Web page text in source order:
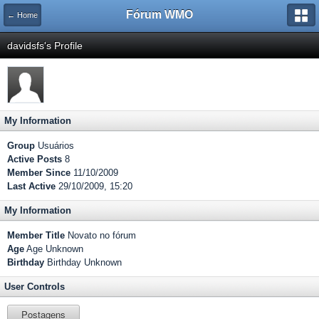
← Home Fórum WMO
davidsfs's Profile
My Information
Group Usuários
Active Posts 8
Member Since 11/10/2009
Last Active 29/10/2009, 15:20
My Information
Member Title Novato no fórum
Age Age Unknown
Birthday Birthday Unknown
User Controls
Postagens